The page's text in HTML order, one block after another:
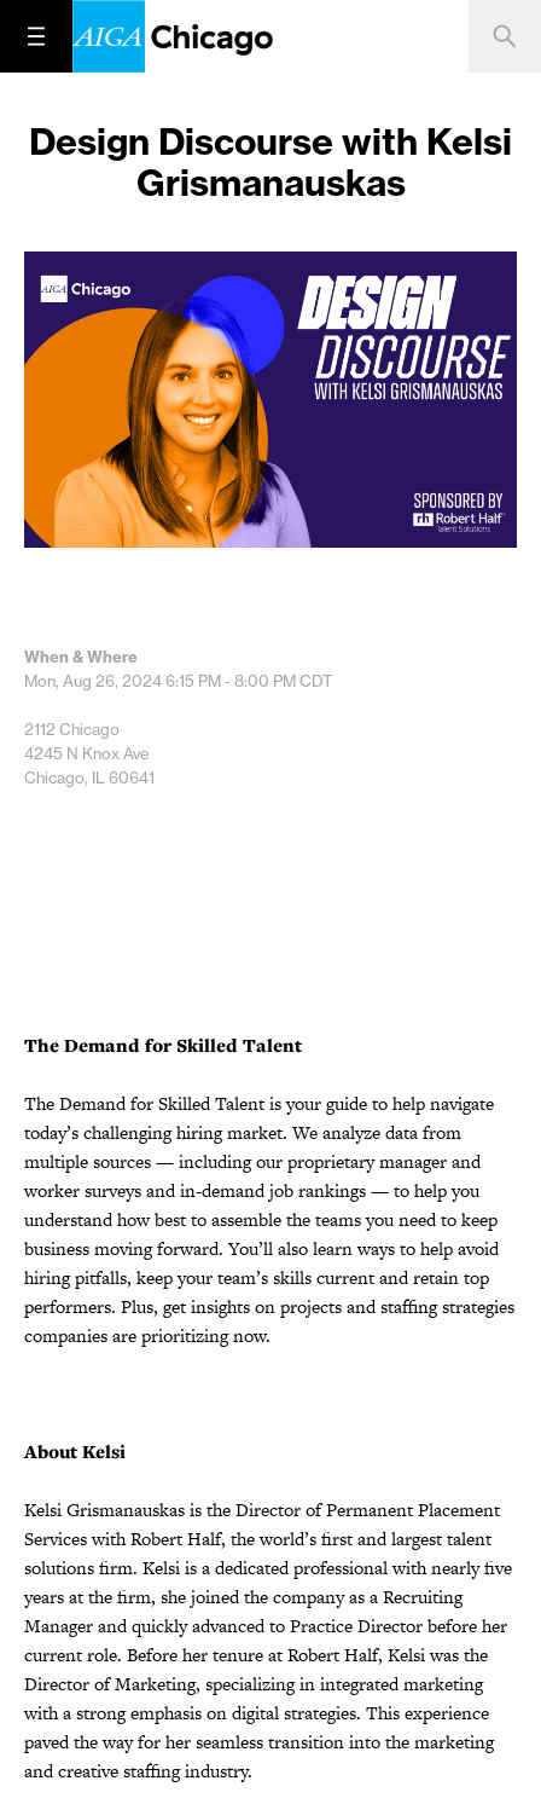
Design Discourse with Kelsi
Grismanauskas
When & Where
Mon, Aug 26, 20246:15 PM - 8:00 PMCDT
2112 Chicago
4245 N Knox Ave
Chicago, IL 60641
The Demand for Skilled Talent
The Demand for Skilled Talent is your guide to help navigate
today’s challenging hiring market. We analyze data from
multiple sources — including our proprietary manager and
worker surveys and in-demand job rankings — to help you
understand how best to assemble the teams you need to keep
business moving forward. You’ll also learn ways to help avoid
hiring pitfalls, keep your team’s skills current and retain top
performers. Plus, get insights on projects and staffing strategies
companies are prioritizing now.
About Kelsi
Kelsi Grismanauskas is the Director of Permanent Placement
Services with Robert Half, the world’s first and largest talent
solutions firm. Kelsi is a dedicated professional with nearly five
years at the firm, she joined the company as a Recruiting
Manager and quickly advanced to Practice Director before her
current role. Before her tenure at Robert Half, Kelsi was the
Director of Marketing, specializing in integrated marketing
with a strong emphasis on digital strategies. This experience
paved the way for her seamless transition into the marketing
and creative staffing industry.